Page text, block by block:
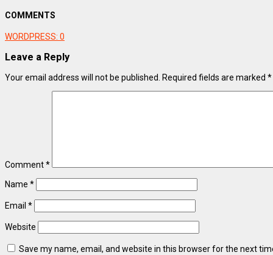
COMMENTS
WORDPRESS: 0
Leave a Reply
Your email address will not be published. Required fields are marked *
Comment*
Name *
Email *
Website
Save my name, email, and website in this browser for the next